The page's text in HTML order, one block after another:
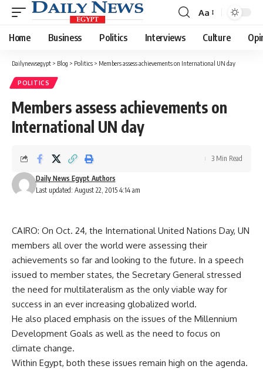
Font
Resizer
Aa
Home Business Politics Interviews Culture
Dailynewsegypt > Blog > Politics > Members assess achievements on International UN day
POLITICS
Members assess achievements on
International UN day
Last updated: August 22, 2015 4:14 am
Daily News Egypt Authors
3 Min Read
CAIRO: On Oct. 24, the International United Nations Day, UN
members all over the world were assessing their
achievements so far and looking to the future. In a speech
issued to member states, the Secretary General stressed
the need for multilateralism as the only viable way for
success in an ever increasing globalized world.
He also placed emphasis on the issues of the Millennium
Development Goals as well as the need to focus on
climate change.
Within Egypt, both these issues remain high on the agenda.